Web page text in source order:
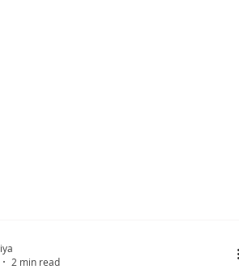
2 min read